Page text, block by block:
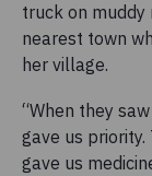
truck on muddy
nearest town
her village.
“When they
gave us
gave us